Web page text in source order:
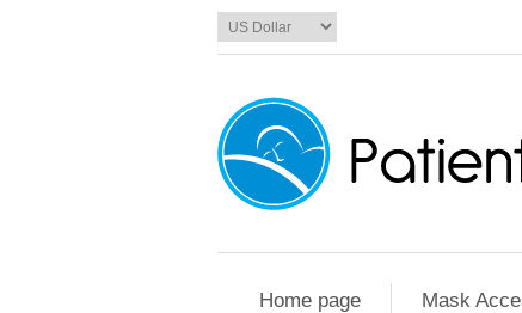
Home page Mask